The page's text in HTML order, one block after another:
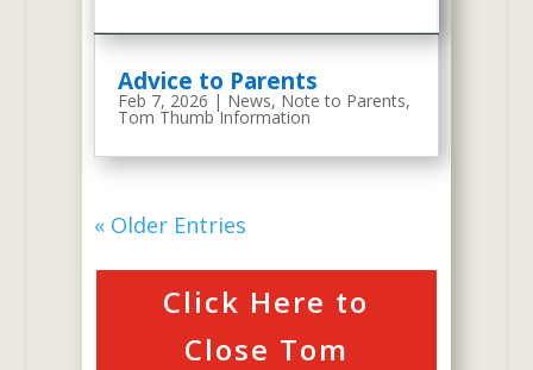
Advice to Parents
Feb 7, 2026 | News, Note to Parents,
Tom Thumb Information
« Older Entries
Click Here to
Close Tom
technology with WordPress for
blog functions.
will Introduce a
New Website.
Our New Website is Built
to Better Serve Our